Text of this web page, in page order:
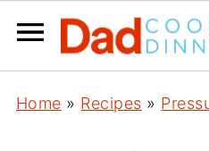
Home » Recipes »